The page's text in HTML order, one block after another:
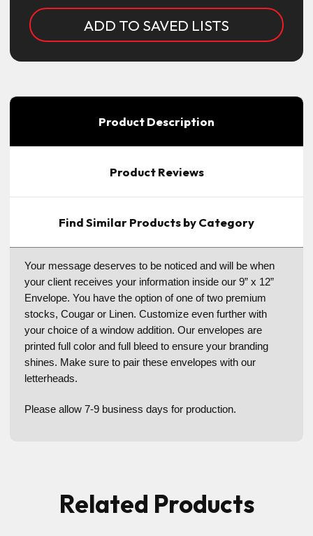
ADD TO SAVED LISTS
Product Description
Product Reviews
Find Similar Products by Category
Your message deserves to be noticed and will be when
your client receives your information inside our 9” x 12”
Envelope. You have the option of one of two premium
stocks, Cougar or Linen. Customize even further with
your choice of a window addition. Our envelopes are
printed full color and full bleed to ensure your branding
shines. Make sure to pair these envelopes with our
letterheads.
Please allow 7-9 business days for production.
Related Products